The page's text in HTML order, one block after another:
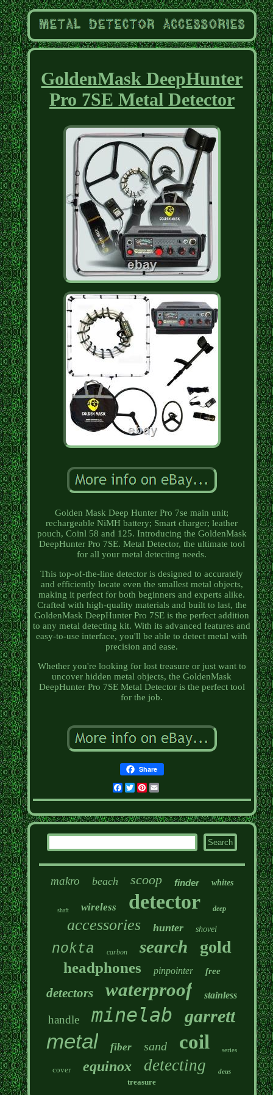
GoldenMask DeepHunter
Pro 7SE Metal Detector
Golden Mask Deep Hunter Pro 7se main unit;
rechargeable NiMH battery; Smart charger; leather
pouch, Coinl 58 and 125. Introducing the GoldenMask
DeepHunter Pro 7SE. Metal Detector, the ultimate tool
for all your metal detecting needs.
This top-of-the-line detector is designed to accurately
and efficiently locate even the smallest metal objects,
making it perfect for both beginners and experts alike.
Crafted with high-quality materials and built to last, the
GoldenMask DeepHunter Pro 7SE is the perfect addition
to any metal detecting kit. With its advanced features and
easy-to-use interface, you'll be able to detect metal with
precision and ease.
Whether you're looking for lost treasure or just want to
uncover hidden metal objects, the GoldenMask
DeepHunter Pro 7SE Metal Detector is the perfect tool
for the job.
Share
Facebook
TwitterPinterest
makro beach scoop finder whites
shaft wireless detector deep
accessories hunter shovel
nokta carbon search gold
headphones pinpointer free
detectors waterproof stainless
handle minelab garrett
metal fiber sand coil series
cover equinox detecting deus
treasure